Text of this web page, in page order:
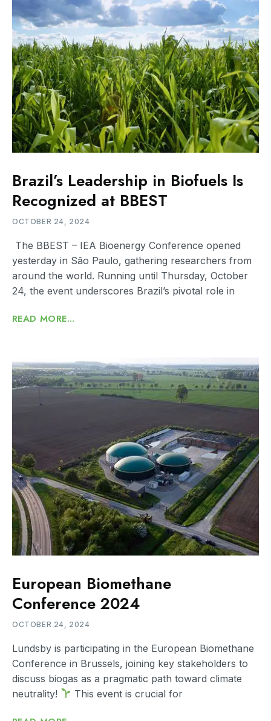
Brazil’s Leadership in Biofuels Is
Recognized at BBEST
OCTOBER 24, 2024
The BBEST – IEA Bioenergy Conference opened
yesterday in São Paulo, gathering researchers from
around the world. Running until Thursday, October
24, the event underscores Brazil’s pivotal role in
READ MORE...
European Biomethane
Conference 2024
OCTOBER 24, 2024
Lundsby is participating in the European Biomethane
Conference in Brussels, joining key stakeholders to
discuss biogas as a pragmatic path toward climate
neutrality!
This event is crucial for